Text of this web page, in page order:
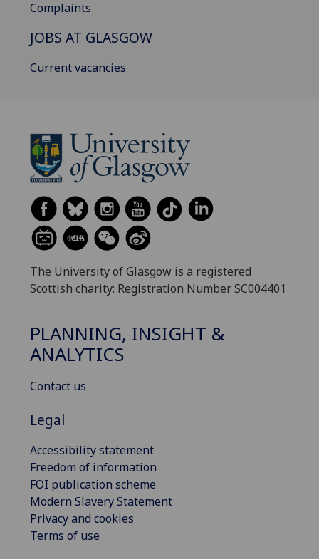
Complaints
JOBS AT GLASGOW
Current vacancies
The University of Glasgow is a registered
Scottish charity: Registration Number SC004401
PLANNING, INSIGHT &
ANALYTICS
Contact us
Legal
Accessibility statement
Freedom of information
FOI publication scheme
Modern Slavery Statement
Privacy and cookies
Terms of use